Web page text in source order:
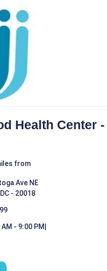
Health Center -
from
Ave NE
- 20018
- 9:00 PM|